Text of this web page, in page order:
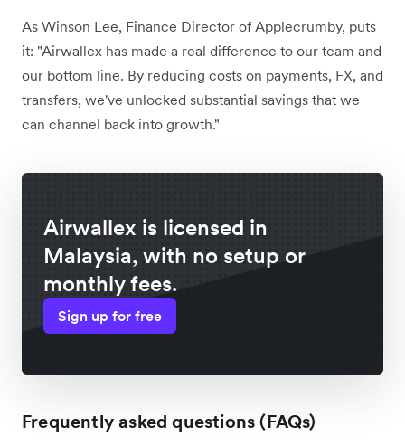
As Winson Lee, Finance Director of Applecrumby, puts
it: "Airwallex has made a real difference to our team and
our bottom line. By reducing costs on payments, FX, and
transfers, we've unlocked substantial savings that we
can channel back into growth."
Airwallex is licensed in
Malaysia, with no setup or
monthly fees.
Sign up for free
Frequently asked questions (FAQs)